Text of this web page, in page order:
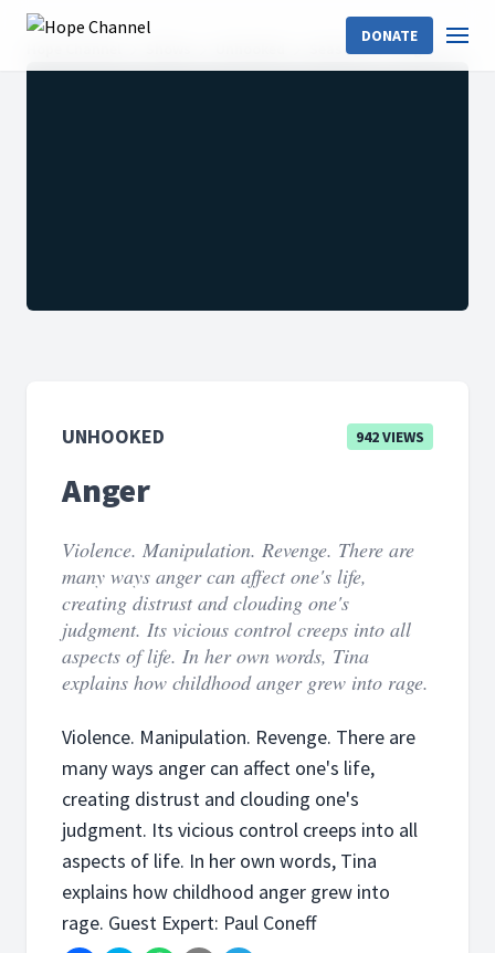
DONATE
Season 1 Anger
UNHOOKED 942 VIEWS
Anger
Violence. Manipulation. Revenge. There are
many ways anger can affect one's life,
creating distrust and clouding one's
judgment. Its vicious control creeps into all
aspects of life. In her own words, Tina
explains how childhood anger grew into rage.
Violence. Manipulation. Revenge. There are
many ways anger can affect one's life,
creating distrust and clouding one's
judgment. Its vicious control creeps into all
aspects of life. In her own words, Tina
explains how childhood anger grew into
rage. Guest Expert: Paul Coneff